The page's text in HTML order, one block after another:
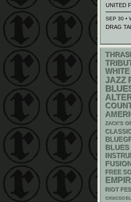
UNITED
SEP 30 •
DRAG
JAZZ
ZACK'S
BLUES
FUSION
FREE
RIOT
CHIACGO